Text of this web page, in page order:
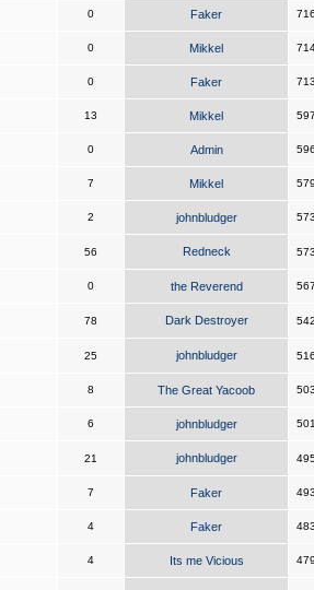
0 Faker
0 Mikkel
0 Faker
13 Mikkel
0 Admin
7 Mikkel
2 johnbludger
56 Redneck
0 the Reverend
78 Dark Destroyer
25 johnbludger
8 The Great Yacoob
6 johnbludger
21 johnbludger
7 Faker
4 Faker
4 Its me Vicious